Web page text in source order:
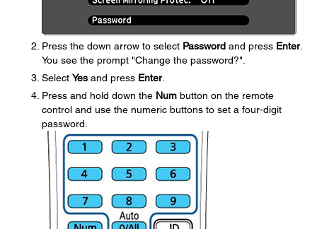
Press the down arrow to select Password and press Enter.
You see the prompt "Change the password?".
Select Yes and press Enter.
Press and hold down the Num button on the remote
control and use the numeric buttons to set a four-digit
password.